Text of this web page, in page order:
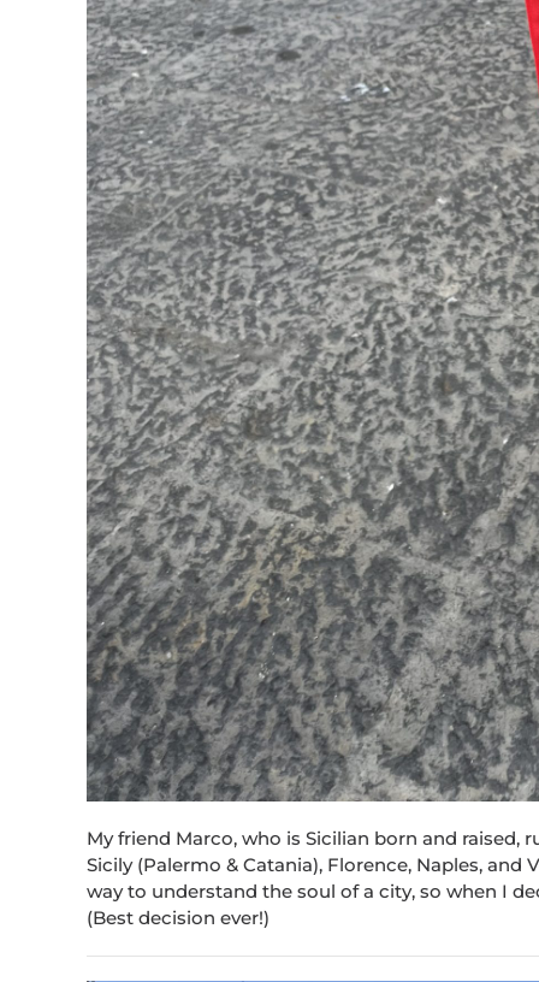
My friend Marco, who is Sicilian born and raised,
Sicily (Palermo & Catania), Florence, Naples,
way to understand the soul of a city, so when I
(Best decision ever!)